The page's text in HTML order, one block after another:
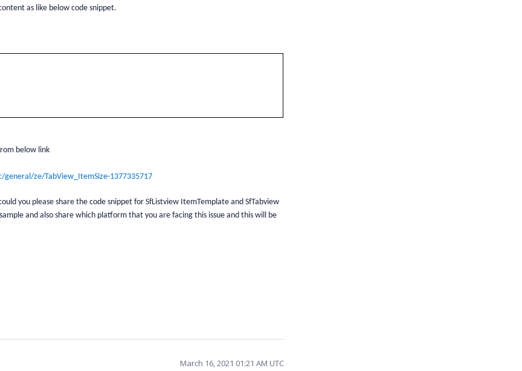
as like below code snippet.
below link
ze/TabView_ItemSize-1377335717
you please share the code snippet for SfListview ItemTemplate and SfTabview
and also share which platform that you are facing this issue and this will be
March 16, 2021 01:21 AM UTC